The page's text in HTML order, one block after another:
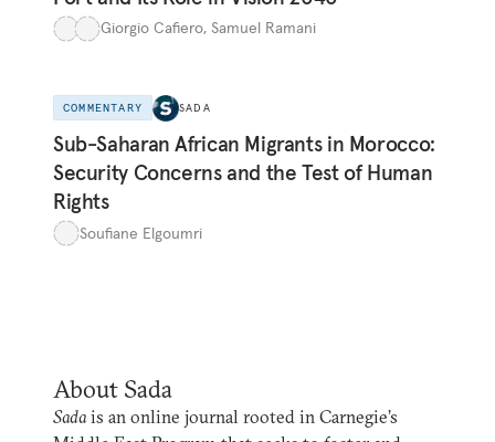
Giorgio Cafiero, Samuel Ramani
COMMENTARY SADA
Sub-Saharan African Migrants in Morocco:
Security Concerns and the Test of Human
Rights
Soufiane Elgoumri
About Sada
Sadais an online journal rooted in Carnegie’s